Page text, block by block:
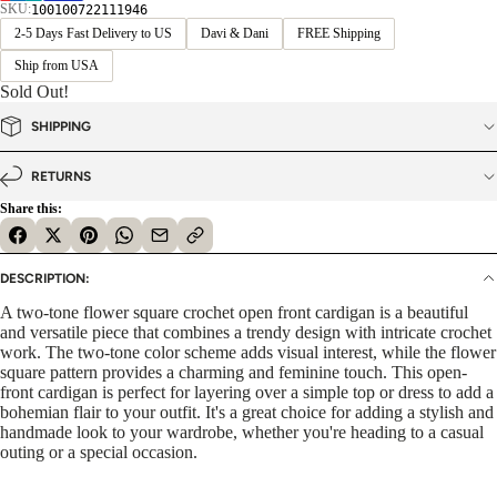
SKU:100100722111946
2-5 Days Fast Delivery to US
Davi & Dani FREE Shipping
Ship from USA
Sold Out!
SHIPPING
RETURNS
Share this:
DESCRIPTION:
A two-tone flower square crochet open front cardigan is a beautiful
and versatile piece that combines a trendy design with intricate crochet
work. The two-tone color scheme adds visual interest, while the flower
square pattern provides a charming and feminine touch. This open-
front cardigan is perfect for layering over a simple top or dress to add a
bohemian flair to your outfit. It's a great choice for adding a stylish and
handmade look to your wardrobe, whether you're heading to a casual
outing or a special occasion.